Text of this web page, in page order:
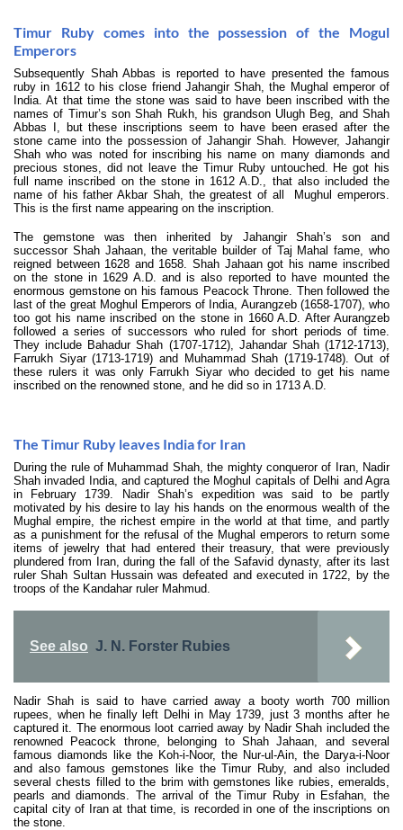
Timur Ruby comes into the possession of the Mogul
Emperors
Subsequently Shah Abbas is reported to have presented the famous
ruby in 1612 to his close friend Jahangir Shah, the Mughal emperor of
India. At that time the stone was said to have been inscribed with the
names of Timur’s son Shah Rukh, his grandson Ulugh Beg, and Shah
Abbas I, but these inscriptions seem to have been erased after the
stone came into the possession of Jahangir Shah. However, Jahangir
Shah who was noted for inscribing his name on many diamonds and
precious stones, did not leave the Timur Ruby untouched. He got his
full name inscribed on the stone in 1612 A.D., that also included the
name of his father Akbar Shah, the greatest of all Mughul emperors.
This is the first name appearing on the inscription.
The gemstone was then inherited by Jahangir Shah’s son and
successor Shah Jahaan, the veritable builder of Taj Mahal fame, who
reigned between 1628 and 1658. Shah Jahaan got his name inscribed
on the stone in 1629 A.D. and is also reported to have mounted the
enormous gemstone on his famous Peacock Throne. Then followed the
last of the great Moghul Emperors of India, Aurangzeb (1658-1707), who
too got his name inscribed on the stone in 1660 A.D. After Aurangzeb
followed a series of successors who ruled for short periods of time.
They include Bahadur Shah (1707-1712), Jahandar Shah (1712-1713),
Farrukh Siyar (1713-1719) and Muhammad Shah (1719-1748). Out of
these rulers it was only Farrukh Siyar who decided to get his name
inscribed on the renowned stone, and he did so in 1713 A.D.
The Timur Ruby leaves India for Iran
During the rule of Muhammad Shah, the mighty conqueror of Iran, Nadir
Shah invaded India, and captured the Moghul capitals of Delhi and Agra
in February 1739. Nadir Shah’s expedition was said to be partly
motivated by his desire to lay his hands on the enormous wealth of the
Mughal empire, the richest empire in the world at that time, and partly
as a punishment for the refusal of the Mughal emperors to return some
items of jewelry that had entered their treasury, that were previously
plundered from Iran, during the fall of the Safavid dynasty, after its last
ruler Shah Sultan Hussain was defeated and executed in 1722, by the
troops of the Kandahar ruler Mahmud.
See also J. N. Forster Rubies
Nadir Shah is said to have carried away a booty worth 700 million
rupees, when he finally left Delhi in May 1739, just 3 months after he
captured it. The enormous loot carried away by Nadir Shah included the
renowned Peacock throne, belonging to Shah Jahaan, and several
famous diamonds like the Koh-i-Noor, the Nur-ul-Ain, the Darya-i-Noor
and also famous gemstones like the Timur Ruby, and also included
several chests filled to the brim with gemstones like rubies, emeralds,
pearls and diamonds. The arrival of the Timur Ruby in Esfahan, the
capital city of Iran at that time, is recorded in one of the inscriptions on
the stone.